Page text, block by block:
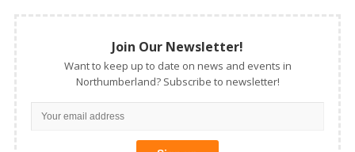
Join Our Newsletter!
Want to keep up to date on news and events in
Northumberland? Subscribe to newsletter!